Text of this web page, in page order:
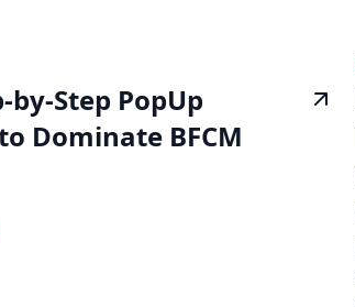
by-Step PopUp
Dominate BFCM